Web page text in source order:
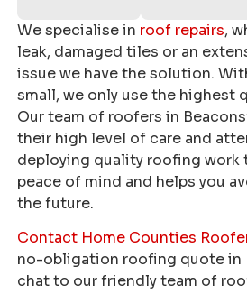
We specialise in roof repairs,
leak, damaged tiles or an
issue we have the solution.
small, we only use the highest
Our team of roofers in
their high level of care and
deploying quality roofing work
peace of mind and helps you
the future.
Contact Home Counties
no-obligation roofing quote in
chat to our friendly team of